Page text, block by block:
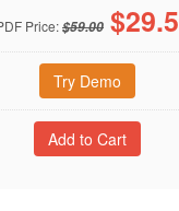
Price:$59.00 $29.5
Try Demo